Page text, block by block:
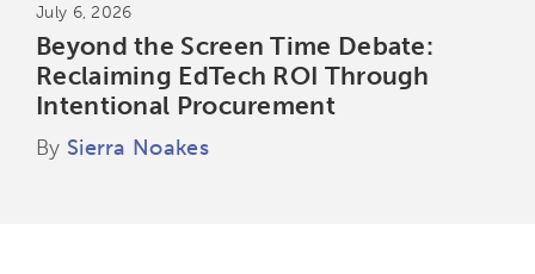
July 6, 2026
Beyond the Screen Time Debate:
Reclaiming EdTech ROI Through
Intentional Procurement
By Sierra Noakes